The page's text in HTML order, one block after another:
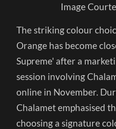
Image
The striking colour
Orange has become
Supreme' after a
session involving
online in November.
Chalamet emphasised
choosing a signature